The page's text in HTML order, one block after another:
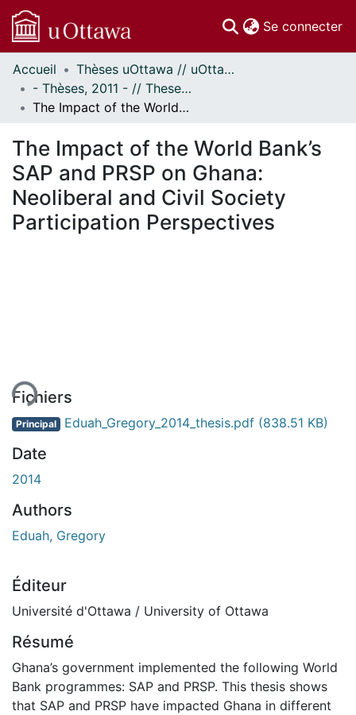
Se connecter
Communautés
et collections
Parcourir
À propos
Accueil
Thèses uOttawa // uOttawa Theses
- Thèses, 2011 - // Theses, 2011 -
The Impact of the World Bank’s SAP and PRSP on Ghana: Neoliberal and Civil Society Participation Perspectives
The Impact of the World Bank’s
SAP and PRSP on Ghana:
Neoliberal and Civil Society
Participation Perspectives
Fichiers
Principal Eduah_Gregory_2014_thesis.pdf (838.51 KB)
Date
2014
Authors
Eduah, Gregory
Éditeur
Université d'Ottawa / University of Ottawa
Résumé
Ghana’s government implemented the following World
Bank programmes: SAP and PRSP. This thesis shows
that SAP and PRSP have impacted Ghana in different